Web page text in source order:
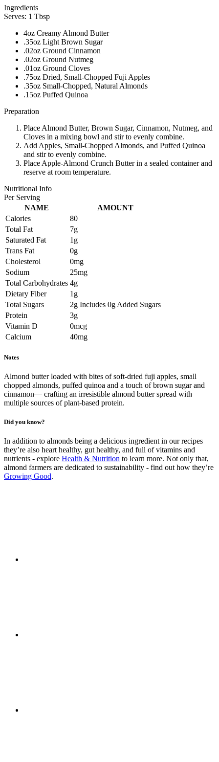
Ingredients
Serves: 1 Tbsp
4oz Creamy Almond Butter
.35oz Light Brown Sugar
.02oz Ground Cinnamon
.02oz Ground Nutmeg
.01oz Ground Cloves
.75oz Dried, Small-Chopped Fuji Apples
.35oz Small-Chopped, Natural Almonds
.15oz Puffed Quinoa
Preparation
Place Almond Butter, Brown Sugar, Cinnamon, Nutmeg, and
Cloves in a mixing bowl and stir to evenly combine.
Add Apples, Small-Chopped Almonds, and Puffed Quinoa
and stir to evenly combine.
Place Apple-Almond Crunch Butter in a sealed container and
reserve at room temperature.
Nutritional Info
Per Serving
NAME
AMOUNT
Calories
80
Total Fat
7g
Saturated Fat
1g
Trans Fat
0g
Cholesterol
0mg
Sodium
25mg
Total Carbohydrates 4g
Dietary Fiber
1g
Total Sugars
2g Includes 0g Added Sugars
Protein
3g
Vitamin D
0mcg
Calcium
40mg
Notes
Almond butter loaded with bites of soft-dried fuji apples, small
chopped almonds, puffed quinoa and a touch of brown sugar and
cinnamon— crafting an irresistible almond butter spread with
multiple sources of plant-based protein.
Did you know?
In addition to almonds being a delicious ingredient in our recipes
they’re also heart healthy, gut healthy, and full of vitamins and
nutrients - explore Health & Nutrition to learn more. Not only that,
almond farmers are dedicated to sustainability - find out how they’re
Growing Good.